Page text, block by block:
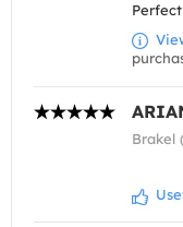
Perfect
Brakel